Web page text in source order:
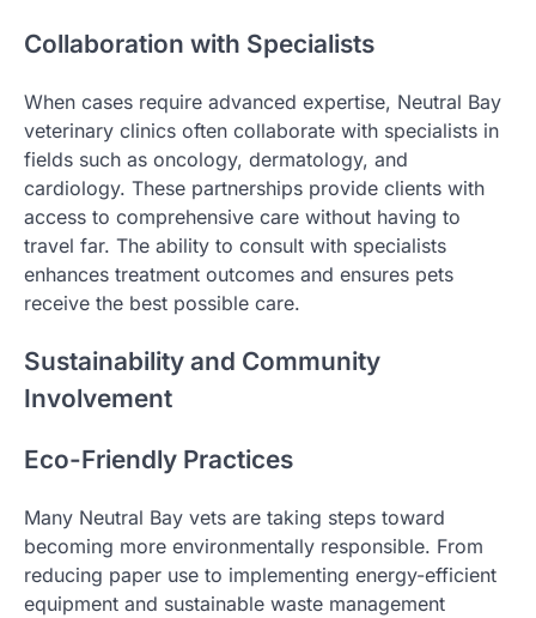
Collaboration with Specialists
When cases require advanced expertise, Neutral Bay
veterinary clinics often collaborate with specialists in
fields such as oncology, dermatology, and
cardiology. These partnerships provide clients with
access to comprehensive care without having to
travel far. The ability to consult with specialists
enhances treatment outcomes and ensures pets
receive the best possible care.
Sustainability and Community
Involvement
Eco-Friendly Practices
Many Neutral Bay vets are taking steps toward
becoming more environmentally responsible. From
reducing paper use to implementing energy-efficient
equipment and sustainable waste management